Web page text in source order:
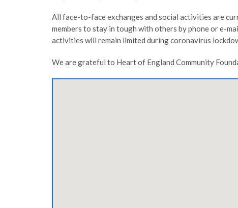
All face-to-face exchanges and social activities are
members to stay in tough with others by phone or e-
activities will remain limited during coronavirus
We are grateful to Heart of England Community